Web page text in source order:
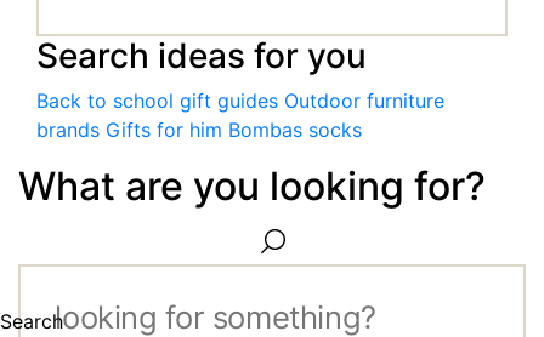
Search ideas for you
Back to school gift guides Outdoor furniture
brands Gifts for him Bombas socks
What are you looking for?
Search